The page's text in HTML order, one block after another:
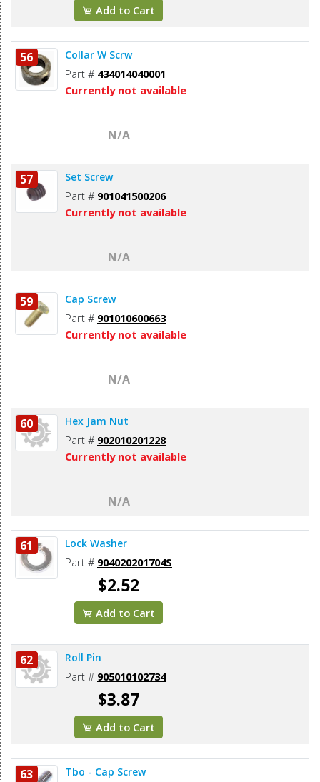
Add to Cart
56 Collar W Scrw
Part # 434014040001
Currently not available
N/A
57 Set Screw
Part # 901041500206
Currently not available
N/A
59 Cap Screw
Part # 901010600663
Currently not available
N/A
60 Hex Jam Nut
Part # 902010201228
Currently not available
N/A
61 Lock Washer
Part # 904020201704S
$2.52
Add to Cart
62 Roll Pin
Part # 905010102734
$3.87
Add to Cart
63 Tbo - Cap Screw